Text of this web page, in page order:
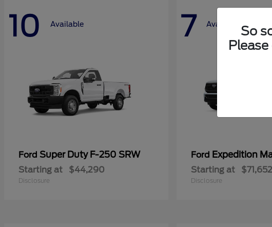
10 Available
Ford Super Duty F-250 SRW
Starting at $44,290
Disclosure
7 Available
Ford Expedition
Starting at $71,652
Disclosure
So